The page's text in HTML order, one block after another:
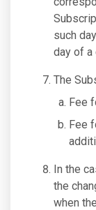
such
day of a
The
Fee
Fee
In the
the
when